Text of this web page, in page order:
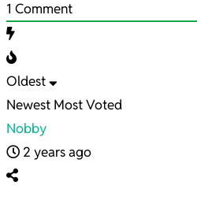
1 Comment
Oldest
Newest Most Voted
Nobby
2 years ago